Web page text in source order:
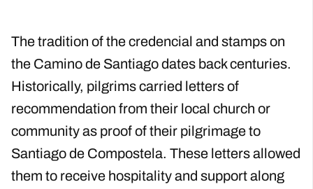
The tradition of the credencial and stamps on
the Camino de Santiago dates back centuries.
Historically, pilgrims carried letters of
recommendation from their local church or
community as proof of their pilgrimage to
Santiago de Compostela. These letters allowed
them to receive hospitality and support along